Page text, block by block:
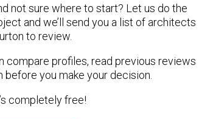
not sure where to start? Let us do the
and we’ll send you a list of architects
to review.
compare profiles, read previous reviews
before you make your decision.
completely free!